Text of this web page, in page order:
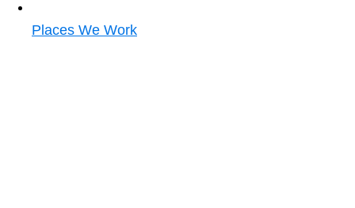
Places We Work